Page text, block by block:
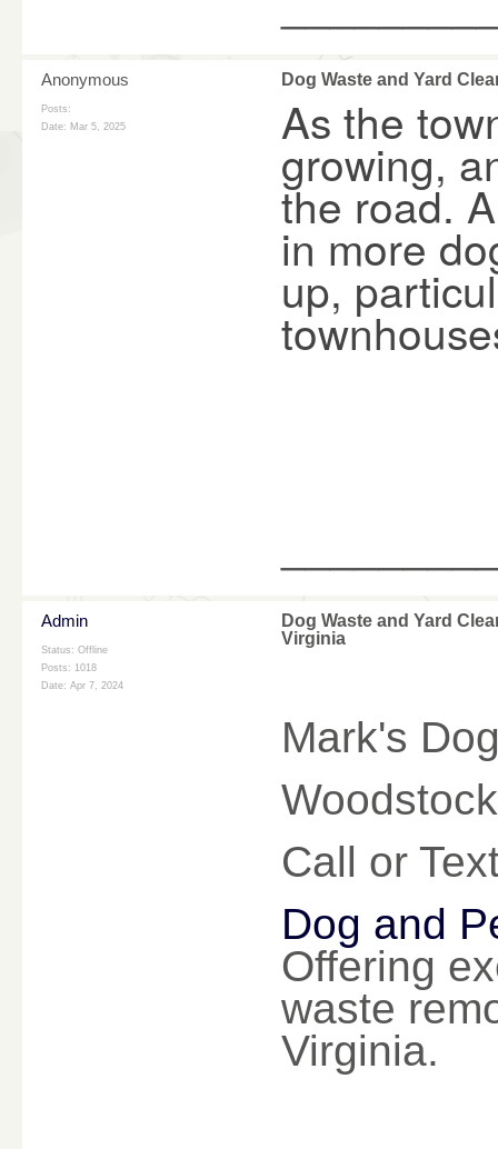
Anonymous
Posts:
Date: Mar 5, 2025
Dog Waste and Yard
As the
growing,
the road.
in more
up,
Admin
Status: Offline
Posts: 1018
Date: Apr 7, 2024
Dog Waste and Yard
Virginia
Mark's
Call or
Dog and
Offering
waste
Virginia.